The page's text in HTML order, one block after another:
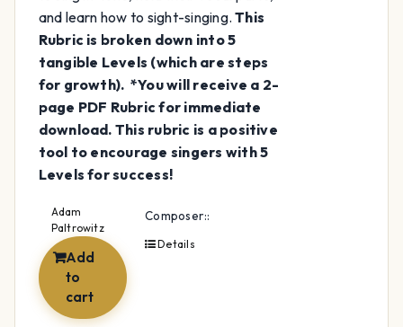
and learn how to sight-singing.This
Rubric is broken down into 5
tangible Levels (which are steps
for growth). *You will receive a 2-
page PDF Rubric for immediate
download. This rubric is a positive
tool to encourage singers with 5
Levels for success!
Composer::
Adam
Paltrowitz
Add
to
cart
Details